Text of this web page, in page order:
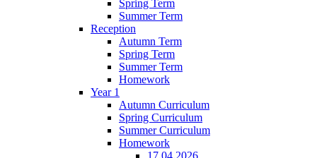
Spring Term
Summer Term
Reception
Autumn Term
Spring Term
Summer Term
Homework
Year 1
Autumn Curriculum
Spring Curriculum
Summer Curriculum
Homework